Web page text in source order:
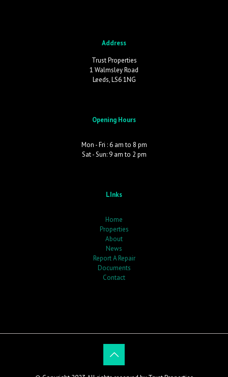
Address
Trust Properties
1 Walmsley Road
Leeds, LS6 1NG
Opening Hours
Mon - Fri : 6 am to 8 pm
Sat - Sun: 9 am to 2 pm
LInks
Home
Properties
About
News
Report A Repair
Documents
Contact